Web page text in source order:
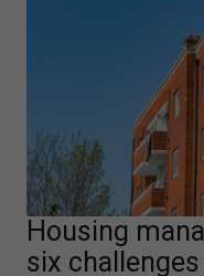
Housing
six